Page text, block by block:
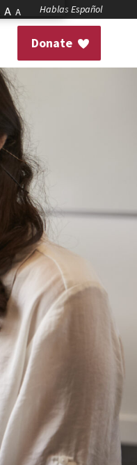
A A Hablas Español
Donate